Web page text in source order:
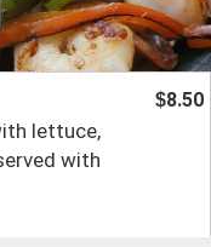
lettuce,
with
$8.50